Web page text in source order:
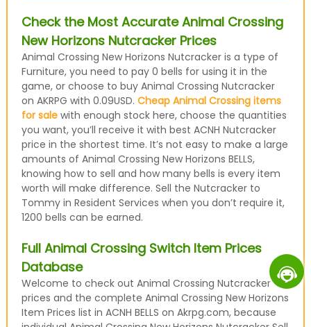
Check the Most Accurate Animal Crossing
New Horizons Nutcracker Prices
Animal Crossing New Horizons Nutcracker is a type of
Furniture, you need to pay 0 bells for using it in the
game, or choose to buy Animal Crossing Nutcracker
on AKRPG with 0.09USD. Cheap Animal Crossing items
for salewith enough stock here, choose the quantities
you want, you’ll receive it with best ACNH Nutcracker
price in the shortest time. It’s not easy to make a large
amounts of Animal Crossing New Horizons BELLS,
knowing how to sell and how many bells is every item
worth will make difference. Sell the Nutcracker to
Tommy in Resident Services when you don’t require it,
1200 bells can be earned.
Full Animal Crossing Switch Item Prices
Database
Welcome to check out Animal Crossing Nutcracker
prices and the complete Animal Crossing New Horizons
Item Prices list in ACNH BELLS on Akrpg.com, because